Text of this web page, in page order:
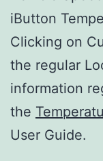
iButton
Clicking on
the regular
information
the
User Guide.